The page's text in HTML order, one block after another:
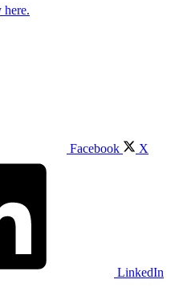
here.
Facebook X
LinkedIn